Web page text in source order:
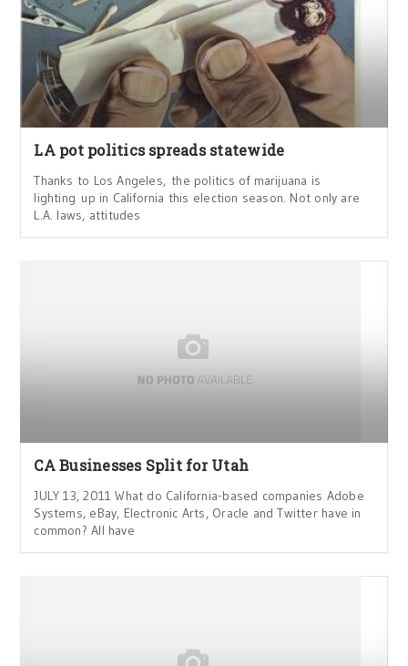
LA pot politics spreads statewide
Thanks to Los Angeles, the politics of marijuana is
lighting up in California this election season. Not only are
L.A. laws, attitudes
CA Businesses Split for Utah
JULY 13, 2011 What do California-based companies Adobe
Systems, eBay, Electronic Arts, Oracle and Twitter have in
common? All have